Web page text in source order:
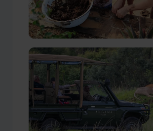
Our Travellers